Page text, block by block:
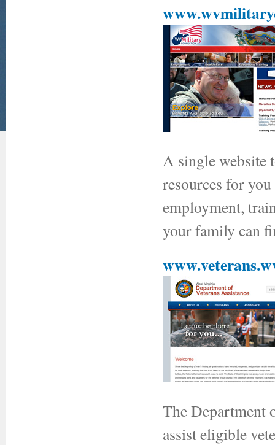
A single website
resources for
employment,
your family can
The Department
assist eligible